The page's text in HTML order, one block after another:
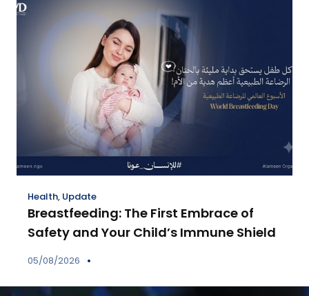
Health, Update
Breastfeeding: The First Embrace of
Safety and Your Child’s Immune Shield
05/08/2026